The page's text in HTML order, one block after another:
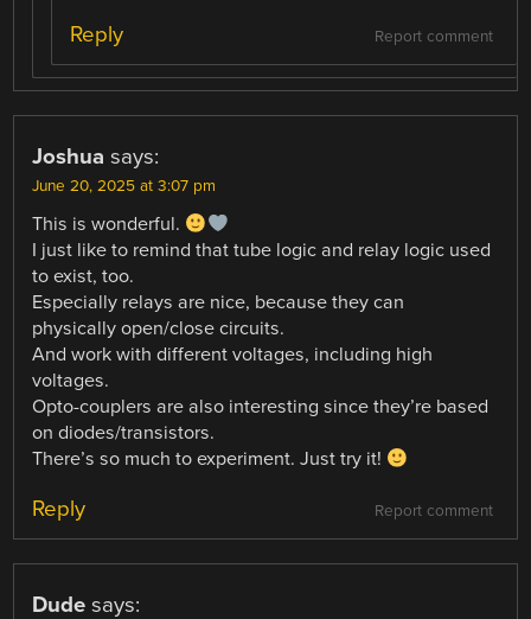
Report comment
Reply
Joshua says:
June 20, 2025 at 3:07 pm
This is wonderful.
I just like to remind that tube logic and relay logic used
to exist, too.
Especially relays are nice, because they can
physically open/close circuits.
And work with different voltages, including high
voltages.
Opto-couplers are also interesting since they’re based
on diodes/transistors.
There’s so much to experiment. Just try it!
Report comment
Reply
Dude says: